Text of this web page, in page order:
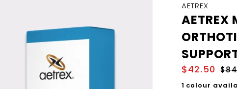
AETREX
AETREX
$42.50
1 colour